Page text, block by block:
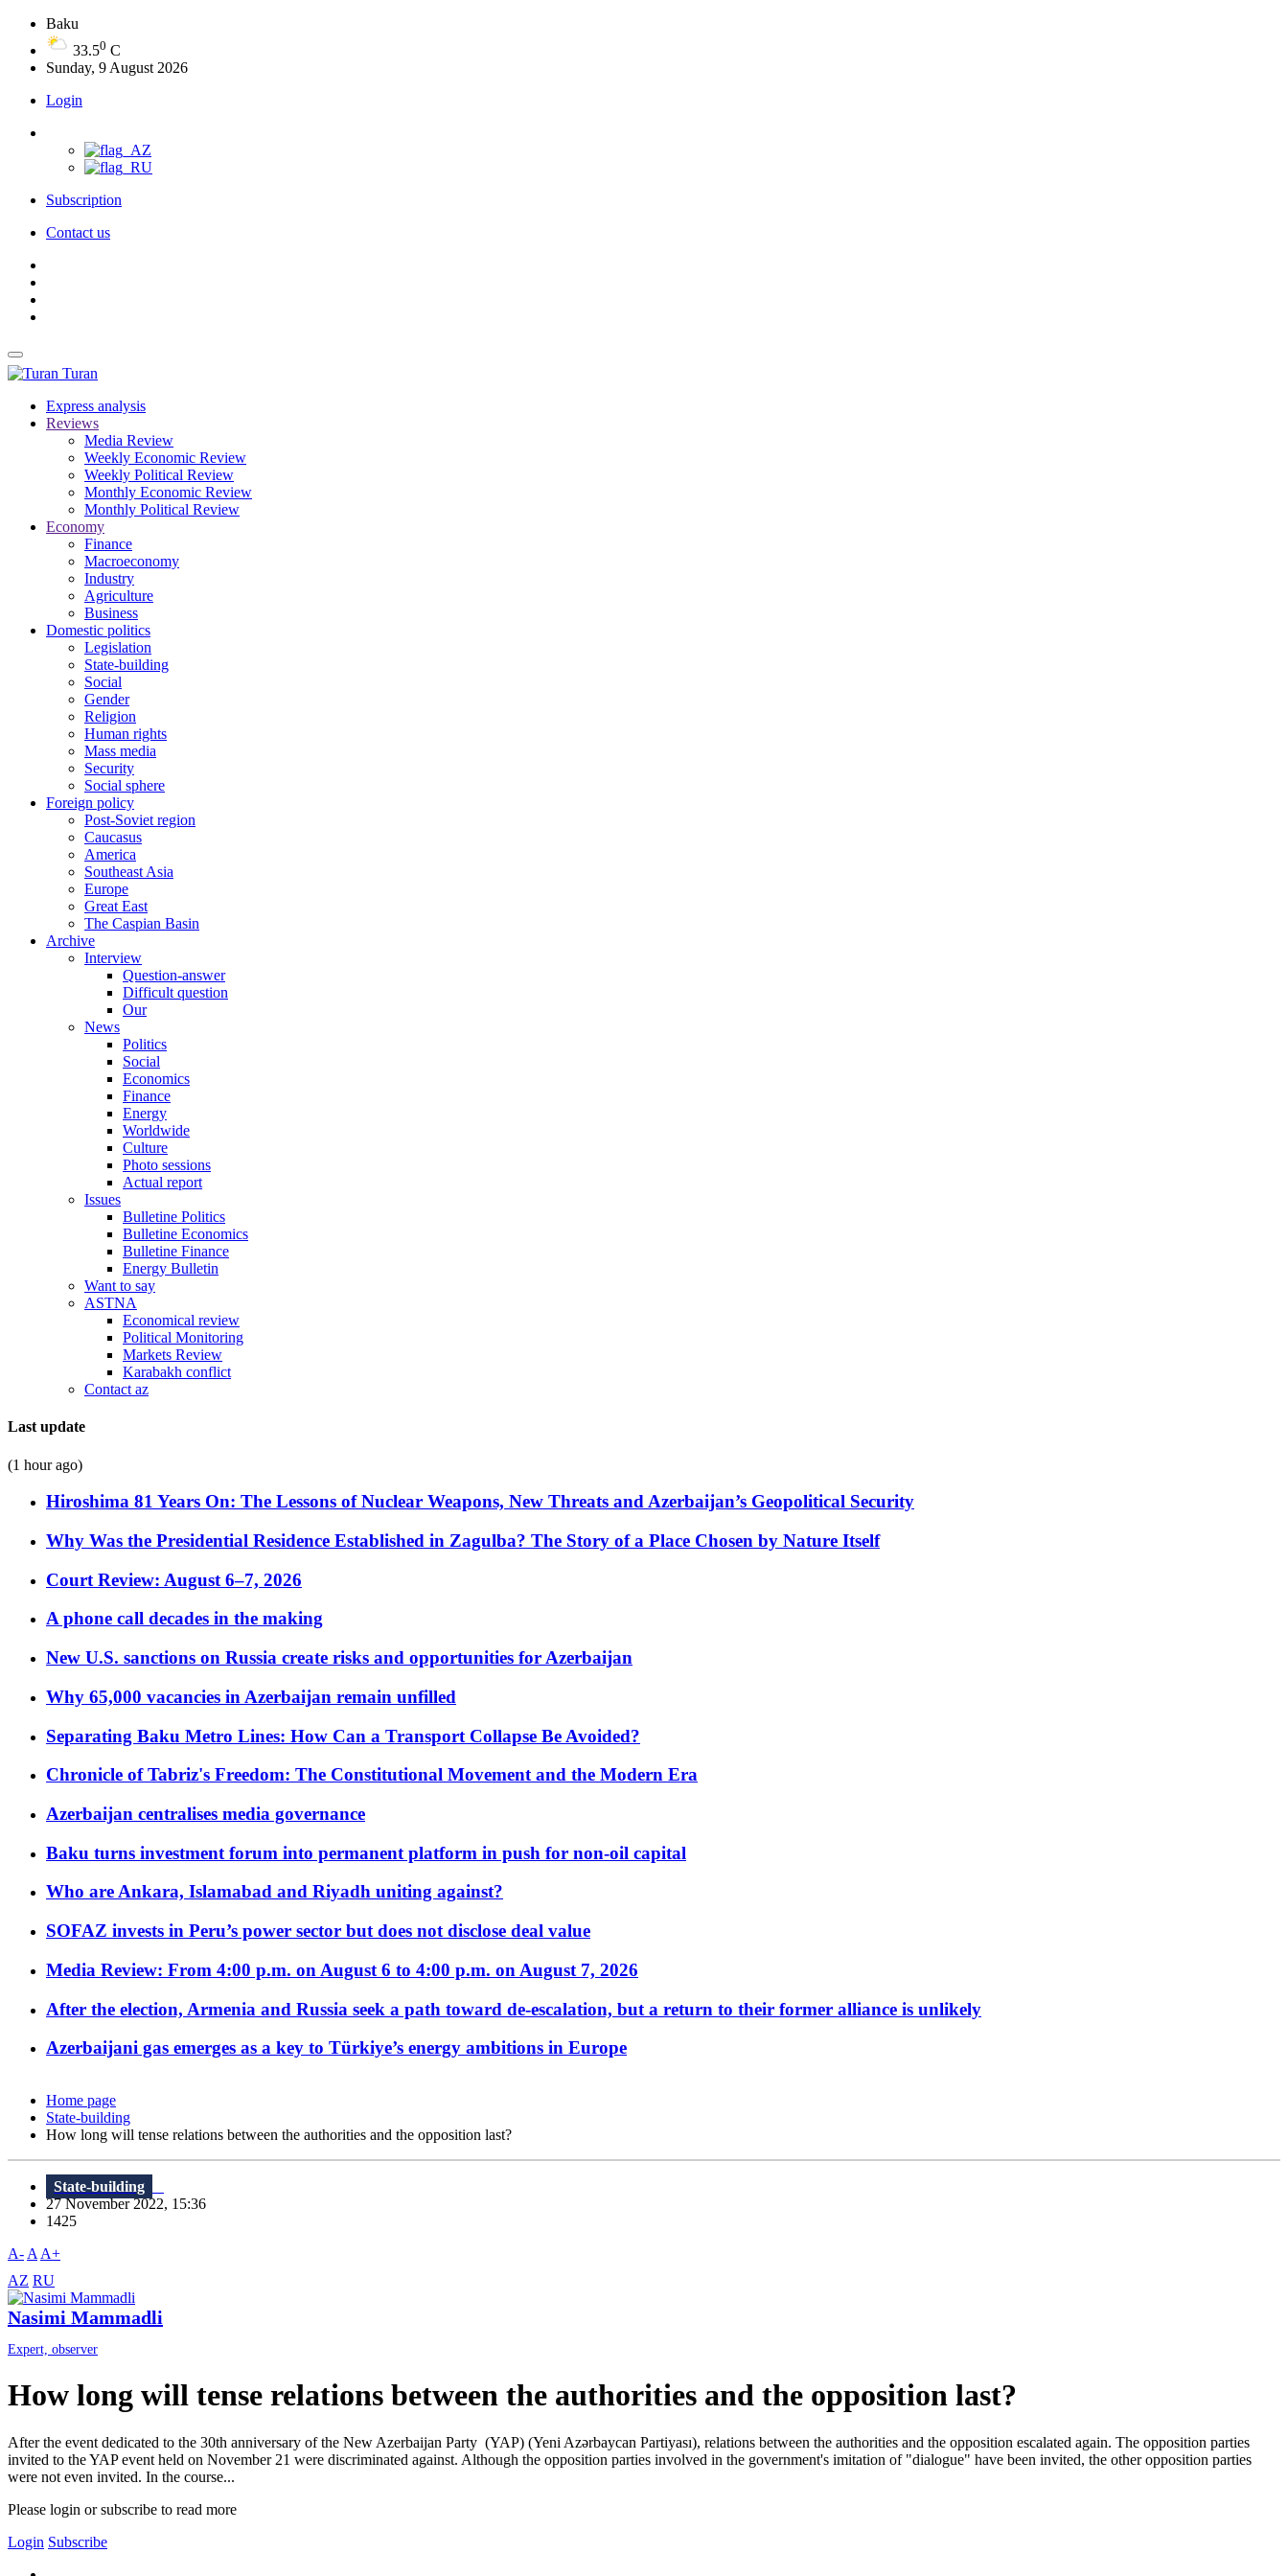
Baku
33.50 C
Sunday, 9 August 2026
Login
Subscription
Contact us
Turan
Express analysis
Reviews
Media Review
Weekly Economic Review
Weekly Political Review
Monthly Economic Review
Monthly Political Review
Economy
Finance
Macroeconomy
Industry
Agriculture
Business
Domestic politics
Legislation
State-building
Social
Gender
Religion
Human rights
Mass media
Security
Social sphere
Foreign policy
Post-Soviet region
Caucasus
America
Southeast Asia
Europe
Great East
The Caspian Basin
Archive
Interview
Question-answer
Difficult question
Our
News
Politics
Social
Economics
Finance
Energy
Worldwide
Culture
Photo sessions
Actual report
Issues
Bulletine Politics
Bulletine Economics
Bulletine Finance
Energy Bulletin
Want to say
ASTNA
Economical review
Political Monitoring
Markets Review
Karabakh conflict
Contact az
Last update
(1 hour ago)
Hiroshima 81 Years On: The Lessons of Nuclear Weapons, New Threats and Azerbaijan’s Geopolitical Security
Why Was the Presidential Residence Established in Zagulba? The Story of a Place Chosen by Nature Itself
Court Review: August 6–7, 2026
A phone call decades in the making
New U.S. sanctions on Russia create risks and opportunities for Azerbaijan
Why 65,000 vacancies in Azerbaijan remain unfilled
Separating Baku Metro Lines: How Can a Transport Collapse Be Avoided?
Chronicle of Tabriz's Freedom: The Constitutional Movement and the Modern Era
Azerbaijan centralises media governance
Baku turns investment forum into permanent platform in push for non-oil capital
Who are Ankara, Islamabad and Riyadh uniting against?
SOFAZ invests in Peru’s power sector but does not disclose deal value
Media Review: From 4:00 p.m. on August 6 to 4:00 p.m. on August 7, 2026
After the election, Armenia and Russia seek a path toward de-escalation, but a return to their former alliance is unlikely
Azerbaijani gas emerges as a key to Türkiye’s energy ambitions in Europe
Home page
State-building
How long will tense relations between the authorities and the opposition last?
State-building
27 November 2022, 15:36
1425
A- A A+
AZ RU
Nasimi Mammadli
Expert, observer
How long will tense relations between the authorities and the opposition last?
After the event dedicated to the 30th anniversary of the New Azerbaijan Party (YAP) (Yeni Azərbaycan Partiyası), relations between the authorities and the opposition escalated again. The opposition parties
invited to the YAP event held on November 21 were discriminated against. Although the opposition parties involved in the government's imitation of "dialogue" have been invited, the other opposition parties
were not even invited. In the course...
Please login or subscribe to read more
Login Subscribe